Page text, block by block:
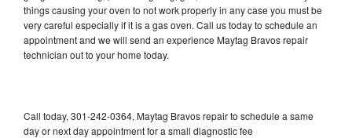
things causing your oven to not work properly in any case you must be
very careful especially if it is a gas oven. Call us today to schedule an
appointment and we will send an experience Maytag Bravos repair
technician out to your home today.
Call today, 301-242-0364, Maytag Bravos repair to schedule a same
day or next day appointment for a small diagnostic fee